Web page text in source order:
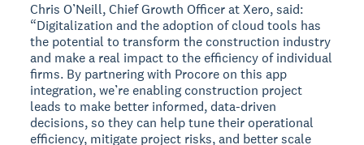
Chris O’Neill, Chief Growth Officer at Xero, said:
“Digitalization and the adoption of cloud tools has
the potential to transform the construction industry
and make a real impact to the efficiency of individual
firms. By partnering with Procore on this app
integration, we’re enabling construction project
leads to make better informed, data-driven
decisions, so they can help tune their operational
efficiency, mitigate project risks, and better scale